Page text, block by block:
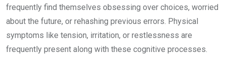
frequently find themselves obsessing over choices, worried
about the future, or rehashing previous errors. Physical
symptoms like tension, irritation, or restlessness are
frequently present along with these cognitive processes.